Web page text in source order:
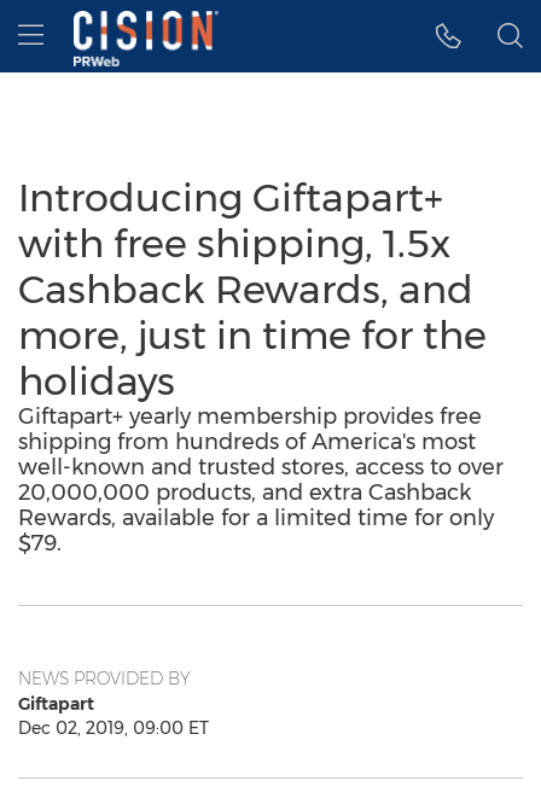
Accessibility Statement
Skip Navigation
Hamburger menu
Introducing Giftapart+
with free shipping, 1.5x
Cashback Rewards, and
more, just in time for the
holidays
Giftapart+ yearly membership provides free
shipping from hundreds of America's most
well-known and trusted stores, access to over
20,000,000 products, and extra Cashback
Rewards, available for a limited time for only
$79.
NEWS PROVIDED BY
Giftapart
Dec 02, 2019, 09:00 ET